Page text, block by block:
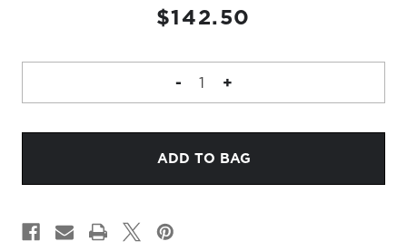
$142.50
DECREASE
PILLOW
LEAF
-
INCREASE
PILLOW
LEAF
+